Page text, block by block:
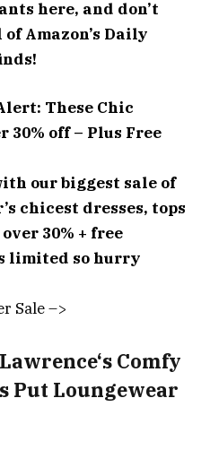
here, and don’t
ofAmazon’s Daily
These Chic
30% off – Plus Free
our biggest sale of
chicest dresses, tops
30% + free
limited so hurry
Sale –>
Comfy
Put Loungewear